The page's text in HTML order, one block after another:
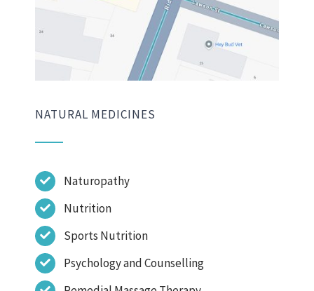
NATURAL MEDICINES
Naturopathy
Nutrition
Sports Nutrition
Psychology and Counselling